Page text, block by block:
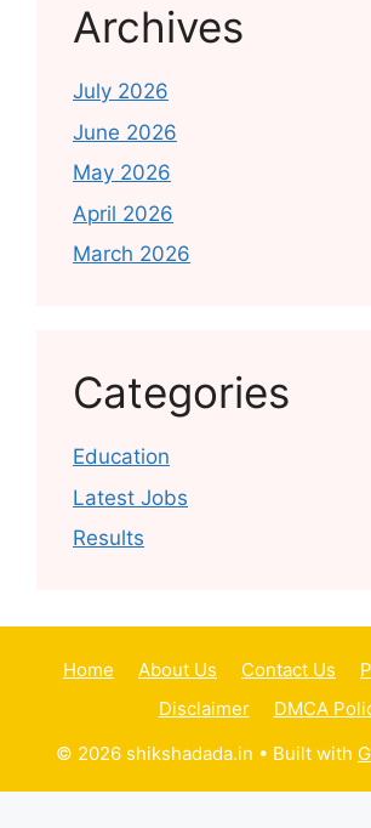
Archives
July 2026
June 2026
May 2026
April 2026
March 2026
Categories
Education
Latest Jobs
Results
Home About Us Contact Us
Disclaimer
DMCA
© 2026 shikshadada.in • Built with